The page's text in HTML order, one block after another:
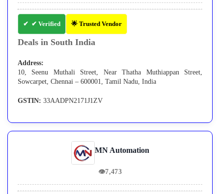
✔ Verified 🌟 Trusted Vendor
Deals in South India
Address:
10, Seenu Muthali Street, Near Thatha Muthiappan Street,
Sowcarpet, Chennai – 600001, Tamil Nadu, India
GSTIN: 33AADPN2171J1ZV
MN Automation
👁7,473